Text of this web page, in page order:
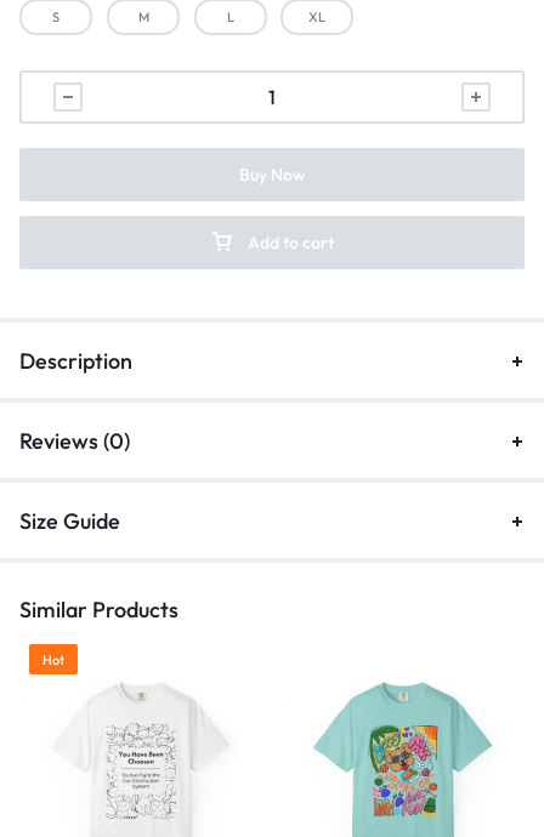
S M L XL
Add to cart
Buy Now
Description
Reviews (0)
Size Guide
Similar Products
Hot